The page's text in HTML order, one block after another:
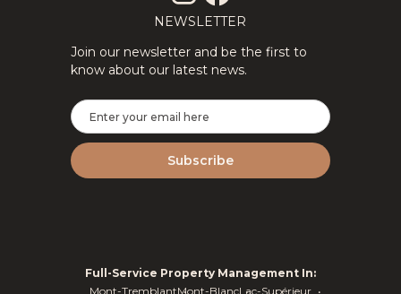
NEWSLETTER
Join our newsletter and be the first to
know about our latest news.
Full-Service Property Management In:
Mont-TremblantMont-BlancLac-Supérieur